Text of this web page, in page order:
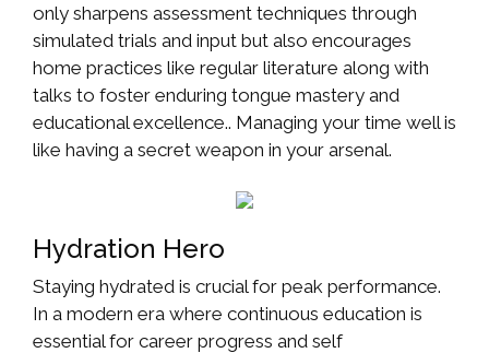
only sharpens assessment techniques through
simulated trials and input but also encourages
home practices like regular literature along with
talks to foster enduring tongue mastery and
educational excellence.. Managing your time well is
like having a secret weapon in your arsenal.
Hydration Hero
Staying hydrated is crucial for peak performance.
In a modern era where continuous education is
essential for career progress and self